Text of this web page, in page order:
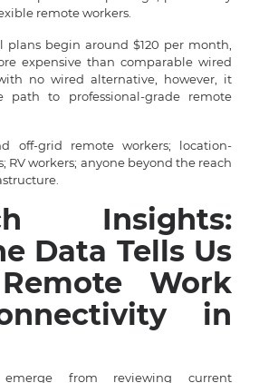
remote workers.
plans begin around $120 per month,
expensive than comparable wired
no wired alternative, however, it
path to professional-grade remote
off-grid remote workers; location-
RV workers; anyone beyond the reach
Insights:
Data Tells Us
Work
in
emerge from reviewing current